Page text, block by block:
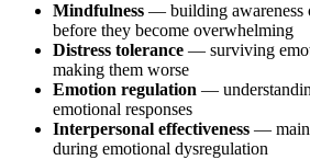
Mindfulness — building awareness
before they become overwhelming
Distress tolerance — surviving
making them worse
Emotion regulation —
emotional responses
Interpersonal effectiveness —
during emotional dysregulation